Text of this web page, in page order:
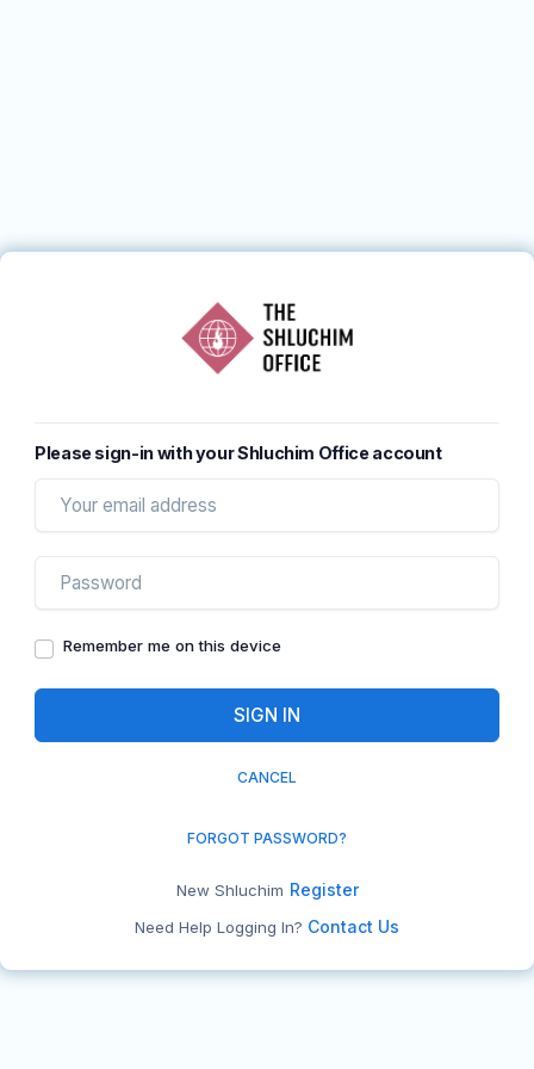
Please sign-in with your Shluchim Office account
Remember me on this device
CANCEL
FORGOT PASSWORD?
New Shluchim Register
Need Help Logging In? Contact Us